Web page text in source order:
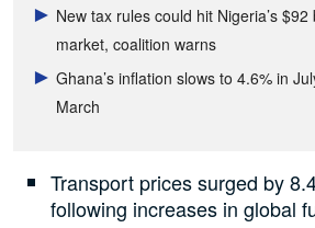
New tax rules could hit Nigeria’s
market, coalition warns
Ghana’s inflation slows to 4.6% in
March
Transport prices surged by
following increases in global